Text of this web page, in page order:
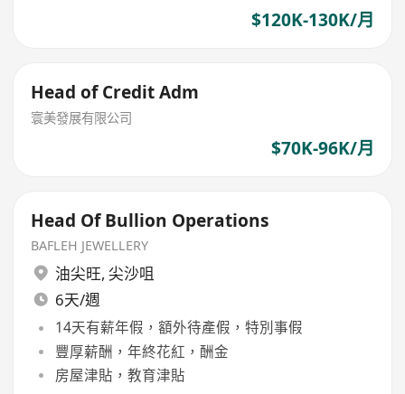
$120K-130K/月
Head of Credit Adm
寰美發展有限公司
$70K-96K/月
Head Of Bullion Operations
BAFLEH JEWELLERY
油尖旺, 尖沙咀
6天/週
14天有薪年假，額外待產假，特別事假
豐厚薪酬，年終花紅，酬金
房屋津貼，教育津貼